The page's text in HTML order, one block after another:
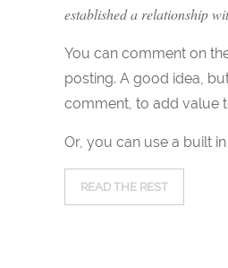
established a relationship
You can comment on
posting. A good idea,
comment, to add value
Or, you can use a built in
READ THE REST